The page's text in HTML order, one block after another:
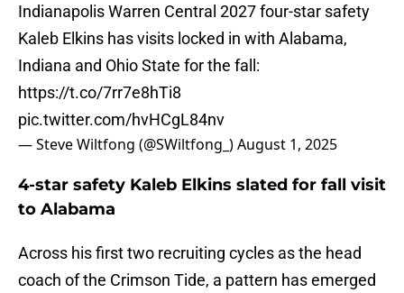
Indianapolis Warren Central 2027 four-star safety
Kaleb Elkins has visits locked in with Alabama,
Indiana and Ohio State for the fall:
https://t.co/7rr7e8hTi8
pic.twitter.com/hvHCgL84nv
— Steve Wiltfong (@SWiltfong_)August 1, 2025
4-star safety Kaleb Elkins slated for fall visit
to Alabama
Across his first two recruiting cycles as the head
coach of the Crimson Tide, a pattern has emerged